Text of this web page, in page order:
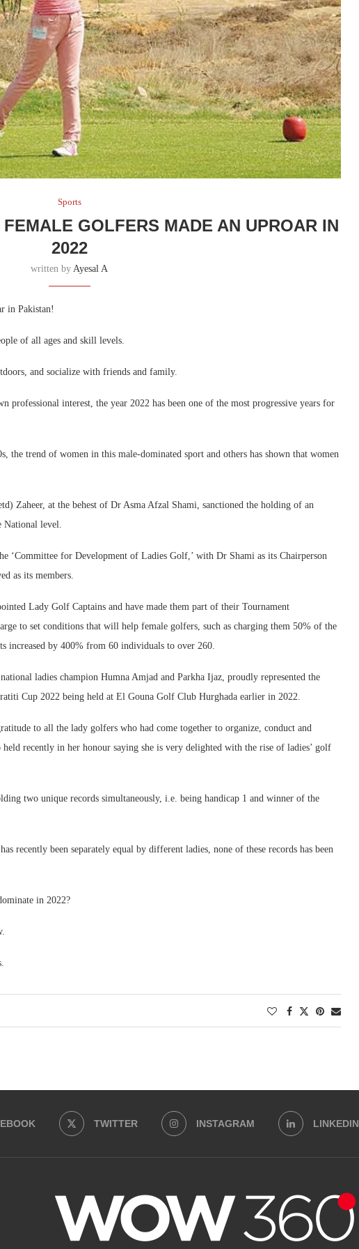
Sports
FEMALE GOLFERS MADE AN UPROAR IN
2022
written by Ayesal A
in Pakistan!
of all ages and skill levels.
and socialize with friends and family.
professional interest, the year 2022 has been one of the most progressive years for
the trend of women in this male-dominated sport and others has shown that women
Zaheer, at the behest of Dr Asma Afzal Shami, sanctioned the holding of an
level.
‘Committee for Development of Ladies Golf,’ with Dr Shami as its Chairperson
as its members.
Lady Golf Captains and have made them part of their Tournament
to set conditions that will help female golfers, such as charging them 50% of the
increased by 400% from 60 individuals to over 260.
ladies champion Humna Amjad and Parkha Ijaz, proudly represented the
Cup 2022 being held at El Gouna Golf Club Hurghada earlier in 2022.
to all the lady golfers who had come together to organize, conduct and
recently in her honour saying she is very delighted with the rise of ladies’ golf
two unique records simultaneously, i.e. being handicap 1 and winner of the
recently been separately equal by different ladies, none of these records has been
in 2022?
TWITTER INSTAGRAM LINKEDIN